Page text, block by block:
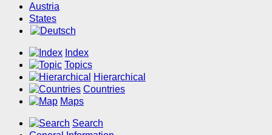
Austria
States
Index
Topics
Hierarchical
Countries
Maps
Search